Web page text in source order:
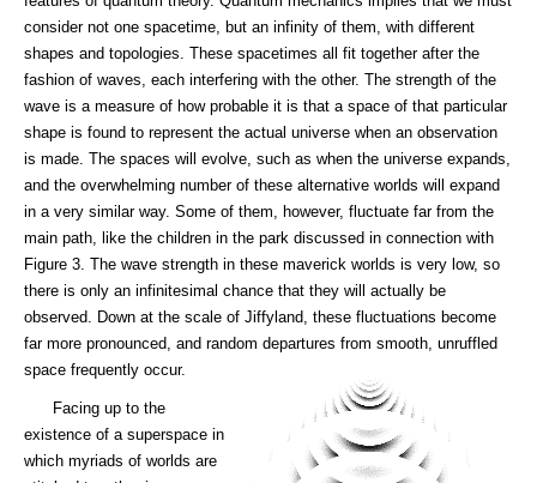
consider not one spacetime, but an infinity of them, with different
shapes and topologies. These spacetimes all fit together after the
fashion of waves, each interfering with the other. The strength of the
wave is a measure of how probable it is that a space of that particular
shape is found to represent the actual universe when an observation
is made. The spaces will evolve, such as when the universe expands,
and the overwhelming number of these alternative worlds will expand
in a very similar way. Some of them, however, fluctuate far from the
main path, like the children in the park discussed in connection with
Figure 3. The wave strength in these maverick worlds is very low, so
there is only an infinitesimal chance that they will actually be
observed. Down at the scale of Jiffyland, these fluctuations become
far more pronounced, and random departures from smooth, unruffled
space frequently occur.
Facing up to the
existence of a superspace in
which myriads of worlds are